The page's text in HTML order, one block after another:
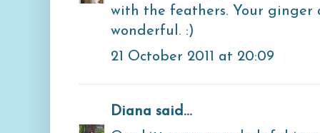
with the feathers. Your ginger
wonderful. :)
21 October 2011 at 20:09
Diana said...